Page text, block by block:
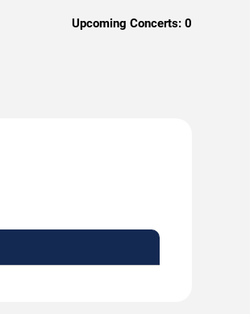
Upcoming Concerts: 0